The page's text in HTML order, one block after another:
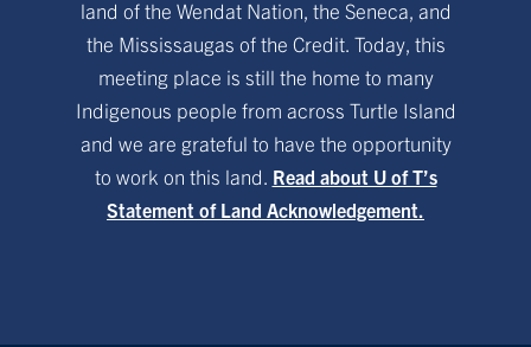
land of the Wendat Nation, the Seneca, and
the Mississaugas of the Credit. Today, this
meeting place is still the home to many
Indigenous people from across Turtle Island
and we are grateful to have the opportunity
to work on this land. Read about U of T’s
Statement of Land Acknowledgement.